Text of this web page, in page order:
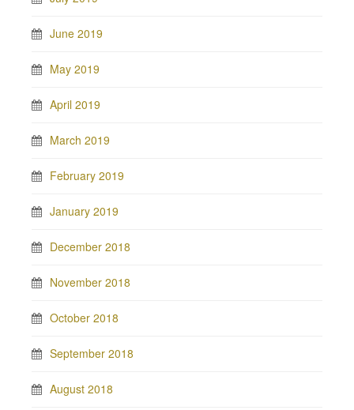
June 2019
May 2019
April 2019
March 2019
February 2019
January 2019
December 2018
November 2018
October 2018
September 2018
August 2018